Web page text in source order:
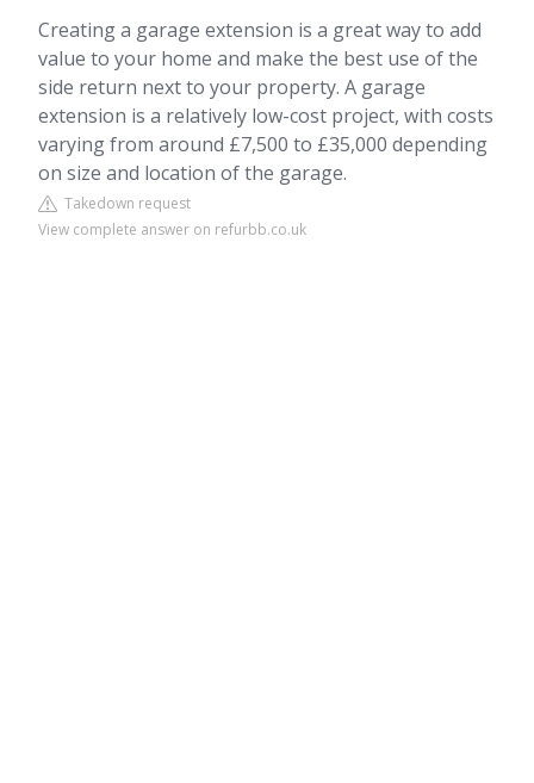
Creating a garage extension is a great way to add
value to your home and make the best use of the
side return next to your property. A garage
extension is a relatively low-cost project, with costs
varying from around £7,500 to £35,000 depending
on size and location of the garage.
Takedown request
View complete answer on refurbb.co.uk